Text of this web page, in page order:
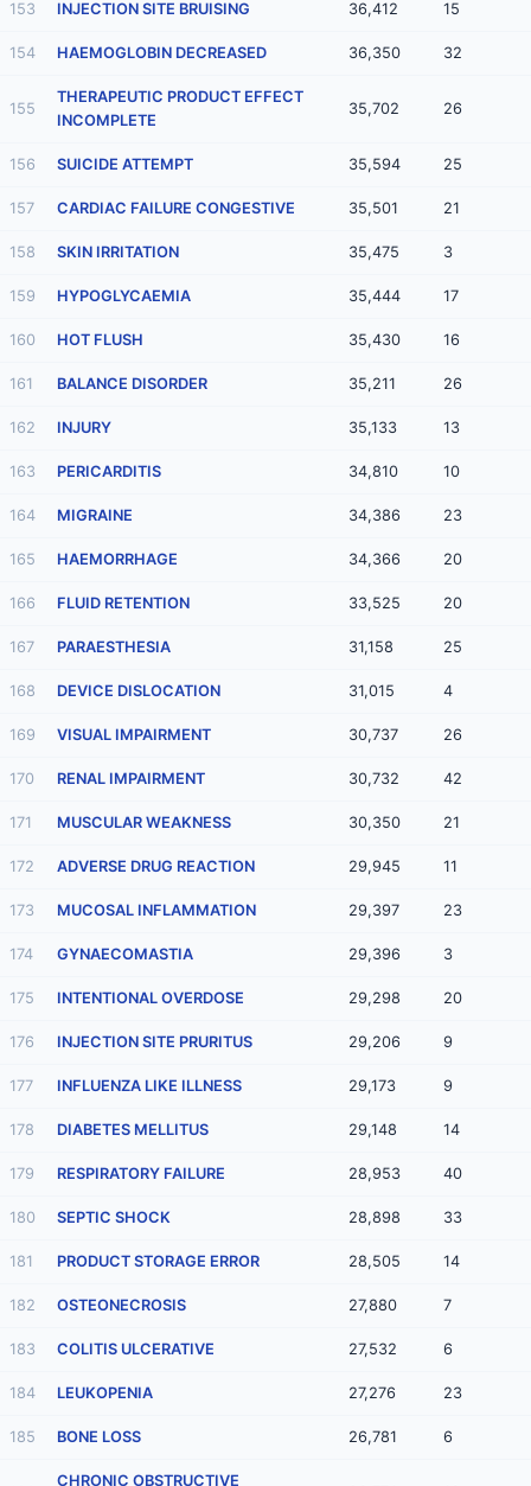
153 INJECTION SITE BRUISING 36,412 15
154 HAEMOGLOBIN DECREASED 36,350 32
155
THERAPEUTIC PRODUCT EFFECT
INCOMPLETE
35,702 26
156 SUICIDE ATTEMPT 35,594 25
157 CARDIAC FAILURE CONGESTIVE 35,501 21
158 SKIN IRRITATION 35,475 3
159 HYPOGLYCAEMIA 35,444 17
160 HOT FLUSH 35,430 16
161 BALANCE DISORDER 35,211 26
162 INJURY 35,133 13
163 PERICARDITIS 34,810 10
164 MIGRAINE 34,386 23
165 HAEMORRHAGE 34,366 20
166 FLUID RETENTION 33,525 20
167 PARAESTHESIA 31,158 25
168 DEVICE DISLOCATION 31,015 4
169 VISUAL IMPAIRMENT 30,737 26
170 RENAL IMPAIRMENT 30,732 42
171 MUSCULAR WEAKNESS 30,350 21
172 ADVERSE DRUG REACTION 29,945 11
173 MUCOSAL INFLAMMATION 29,397 23
174 GYNAECOMASTIA 29,396 3
175 INTENTIONAL OVERDOSE 29,298 20
176 INJECTION SITE PRURITUS 29,206 9
177 INFLUENZA LIKE ILLNESS 29,173 9
178 DIABETES MELLITUS 29,148 14
179 RESPIRATORY FAILURE 28,953 40
180 SEPTIC SHOCK 28,898 33
181 PRODUCT STORAGE ERROR 28,505 14
182 OSTEONECROSIS 27,880 7
183 COLITIS ULCERATIVE 27,532 6
184 LEUKOPENIA 27,276 23
185 BONE LOSS 26,781 6
CHRONIC OBSTRUCTIVE